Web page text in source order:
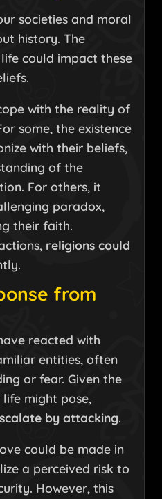
societies and moral
history. The
could impact these
with the reality of
some, the existence
with their beliefs,
of the
For others, it
paradox,
their faith.
religions could
from
reacted with
entities, often
or fear. Given the
might pose,
by attacking.
could be made in
a perceived risk to
However, this